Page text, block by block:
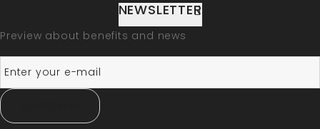
NEWSLETTER
Preview about benefits and news